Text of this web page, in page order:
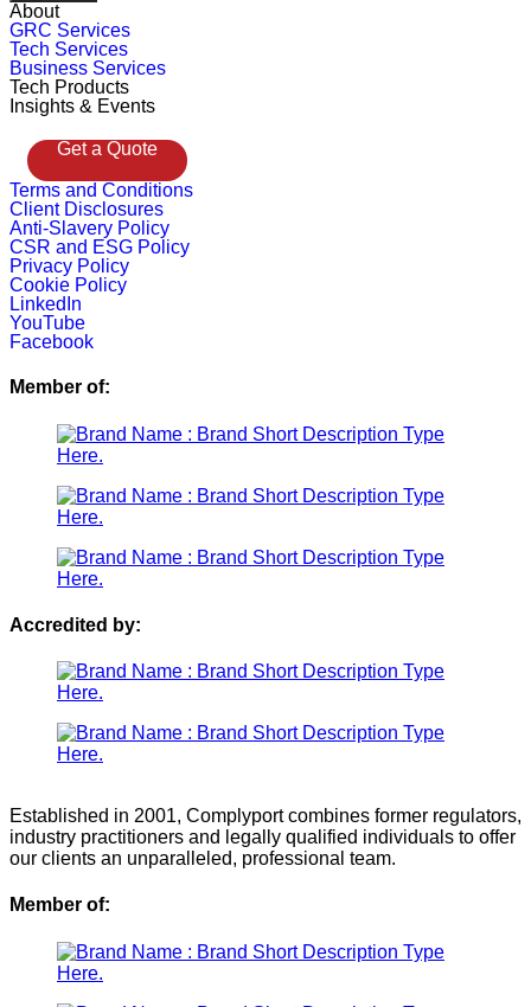
About
GRC Services
Tech Services
Business Services
Tech Products
Insights & Events
Get a Quote
Terms and Conditions
Client Disclosures
Anti-Slavery Policy
CSR and ESG Policy
Privacy Policy
Cookie Policy
LinkedIn
YouTube
Facebook
Member of:
Accredited by:
Established in 2001, Complyport combines former regulators,
industry practitioners and legally qualified individuals to offer
our clients an unparalleled, professional team.
Member of: